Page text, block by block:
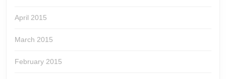
April 2015
March 2015
February 2015